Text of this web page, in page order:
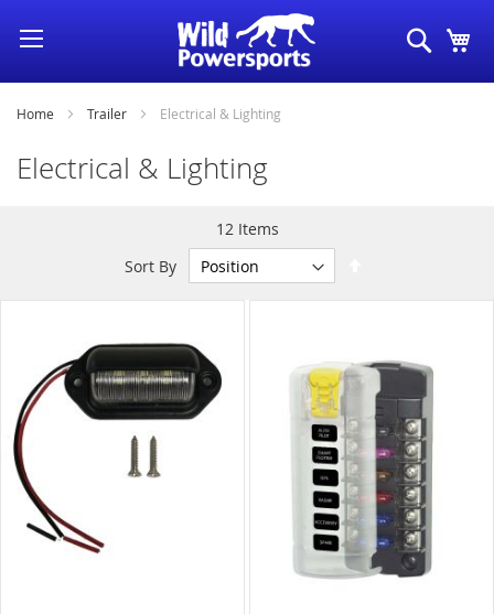
Skip
Content
Search
Home Trailer Electrical & Lighting
Electrical & Lighting
12Items
Sort By
Direction